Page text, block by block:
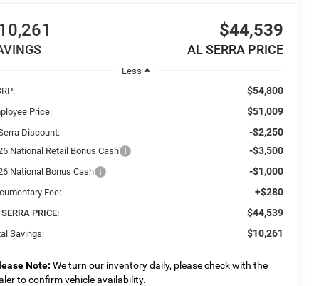
$44,539
AL SERRA PRICE
Less
$54,800
Price: $51,009
Discount: -$2,250
National Retail Bonus Cash -$3,500
National Bonus Cash -$1,000
Fee: +$280
PRICE: $44,539
Savings: $10,261
Note: We turn our inventory daily, please check with the
to confirm vehicle availability.